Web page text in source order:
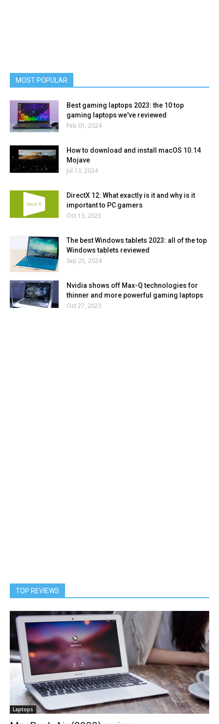
MOST POPULAR
Best gaming laptops 2023: the 10 top
gaming laptops we've reviewed
Feb 01, 2024
How to download and install macOS 10.14
Mojave
Jul 13, 2024
DirectX 12: What exactly is it and why is it
important to PC gamers
Oct 13, 2023
The best Windows tablets 2023: all of the top
Windows tablets reviewed
Sep 25, 2024
Nvidia shows off Max-Q technologies for
thinner and more powerful gaming laptops
Oct 27, 2023
TOP REVIEWS
Laptops